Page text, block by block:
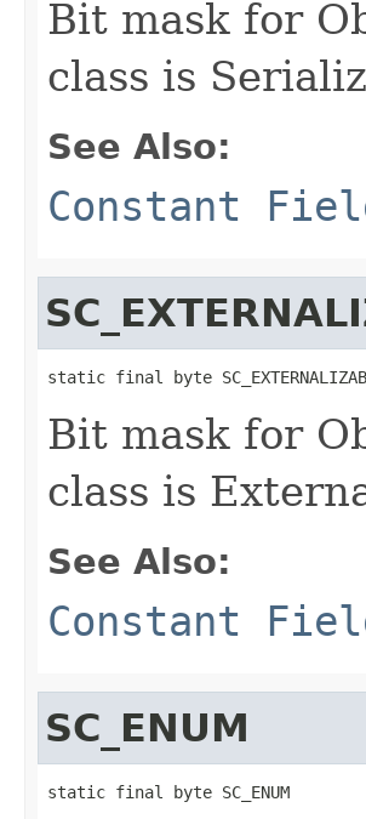
Bit mask for
class is
See Also:
Constant
static final byte
Bit mask for
class is
See Also:
Constant
SC_ENUM
static final byte SC_ENUM